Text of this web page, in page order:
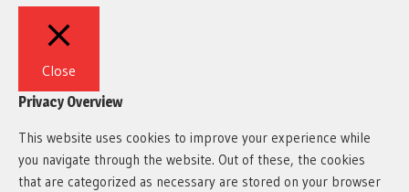
Close
Privacy Overview
This website uses cookies to improve your experience while
you navigate through the website. Out of these, the cookies
that are categorized as necessary are stored on your browser